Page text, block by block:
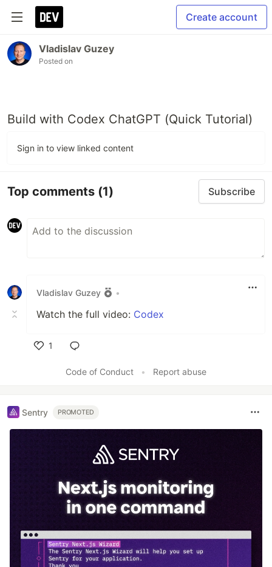
Create account
Vladislav Guzey
Posted on
Build with Codex ChatGPT (Quick Tutorial)
Sign in to view linked content
Top comments (1) Subscribe
Vladislav Guzey •
Watch the full video: Codex
1
Code of Conduct
• Report abuse
Sentry PROMOTED